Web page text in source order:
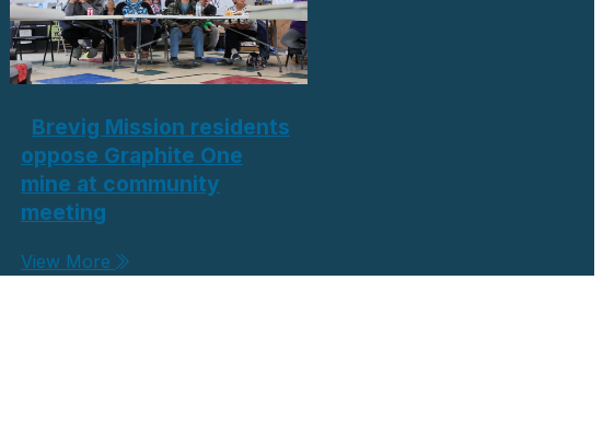
Brevig Mission residents
oppose Graphite One
mine at community
meeting
View More